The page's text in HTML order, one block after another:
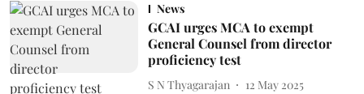
News
GCAI urges MCA to exempt
General Counsel from director
proficiency test
S N Thyagarajan
12 May 2025